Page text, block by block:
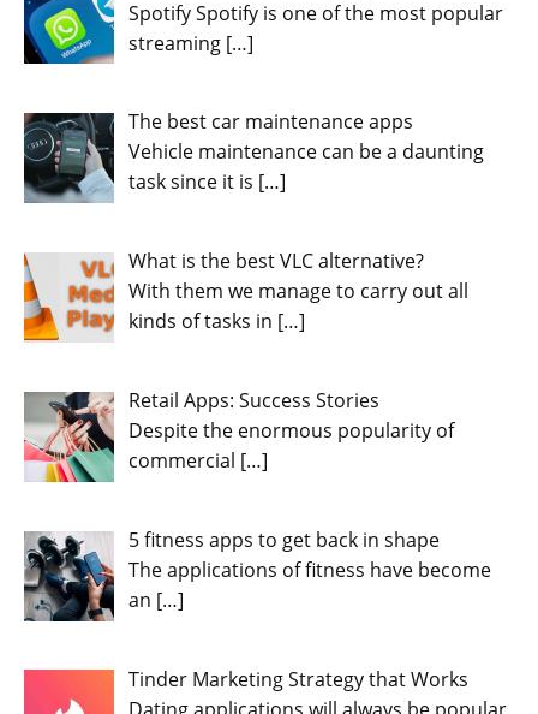
Spotify Spotify is one of the most popular
streaming […]
The best car maintenance apps
Vehicle maintenance can be a daunting
task since it is […]
What is the best VLC alternative?
With them we manage to carry out all
kinds of tasks in […]
Retail Apps: Success Stories
Despite the enormous popularity of
commercial […]
5 fitness apps to get back in shape
The applications of fitness have become
an […]
Tinder Marketing Strategy that Works
Dating applications will always be popular